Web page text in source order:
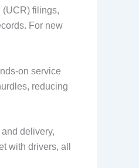
(UCR) filings,
For new
on service
reducing
delivery,
with drivers, all